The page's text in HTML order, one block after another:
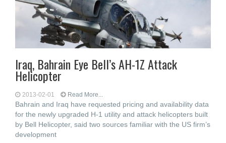
Iraq, Bahrain Eye Bell’s AH-1Z Attack
Helicopter
2013-02-01 Read More...
Bahrain and Iraq have requested pricing and availability data
for the newly upgraded H-1 utility and attack helicopters built
by Bell Helicopter, said two sources familiar with the US firm’s
development